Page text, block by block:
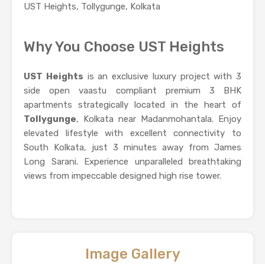
UST Heights, Tollygunge, Kolkata
Why You Choose UST Heights
UST Heights is an exclusive luxury project with 3
side open vaastu compliant premium 3 BHK
apartments strategically located in the heart of
Tollygunge, Kolkata near Madanmohantala. Enjoy
elevated lifestyle with excellent connectivity to
South Kolkata, just 3 minutes away from James
Long Sarani. Experience unparalleled breathtaking
views from impeccable designed high rise tower.
Image Gallery